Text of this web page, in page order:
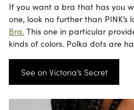
If you want a bra that has you
one, look no further than PINK’s
Bra. This one in particular
kinds of colors. Polka dots are
See on Victoria’s Secret